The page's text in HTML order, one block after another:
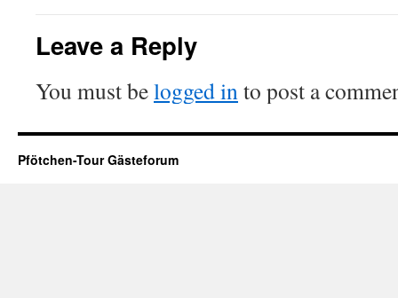
Leave a Reply
You must belogged into post a
Pfötchen-Tour Gästeforum